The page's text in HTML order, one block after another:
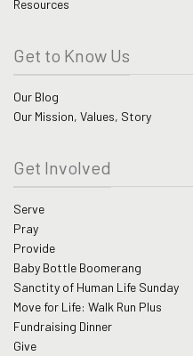
Resources
Get to Know Us
Our Blog
Our Mission, Values, Story
Get Involved
Serve
Pray
Provide
Baby Bottle Boomerang
Sanctity of Human Life Sunday
Move for Life: Walk Run Plus
Fundraising Dinner
Give